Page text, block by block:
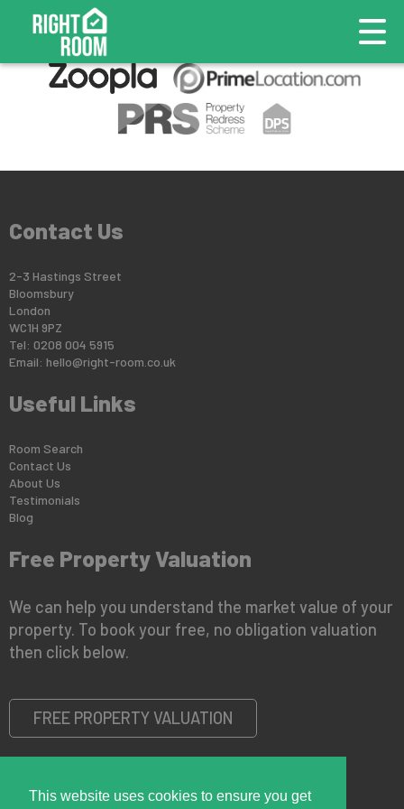
This website uses cookies to ensure you get
This property is no longer available.
Contact Us
2-3 Hastings Street
Bloomsbury
London
WC1H 9PZ
Tel: 0208 004 5915
Email: hello@right-room.co.uk
Useful Links
Room Search
Contact Us
About Us
Testimonials
Blog
Free Property Valuation
We can help you understand the market value of your
property. To book your free, no obligation valuation
then click below.
FREE PROPERTY VALUATION